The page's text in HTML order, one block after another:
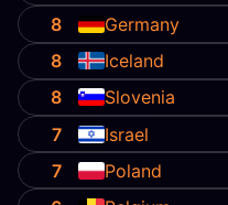
8
Germany
8
Iceland
8
Slovenia
7
Israel
7
Poland